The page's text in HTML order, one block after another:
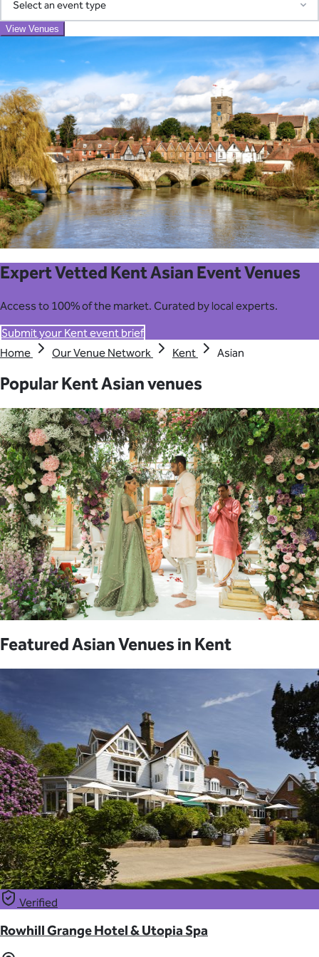
Access our pre-screened network of trusted suppliers for AV,
catering, transport, entertainment, and more. We coordinate
everything and consolidate billing into one simple invoice—
eliminating the chaos of managing multiple vendors.
Learn About Our Suppliers
Event Type
View Venues
View Venues
Expert Vetted Kent Asian Event Venues
Access to 100% of the market. Curated by local experts.
Submit your Kent event brief
Home
Our Venue Network Kent Asian
Popular Kent Asian venues
Featured Asian Venues in Kent
Verified
Rowhill Grange Hotel & Utopia Spa